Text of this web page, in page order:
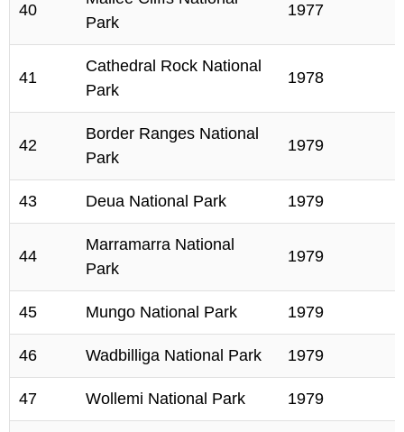
40
Park
1977
41
Cathedral Rock National
Park
1978
42
Border Ranges National
Park
1979
43 Deua National Park 1979
44
Marramarra National
Park
1979
45 Mungo National Park 1979
46 Wadbilliga National Park 1979
47 Wollemi National Park 1979